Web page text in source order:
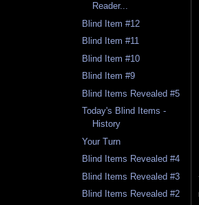
Reader...
Blind Item #12
Blind Item #11
Blind Item #10
Blind Item #9
Blind Items Revealed #5
Today's Blind Items -
History
Your Turn
Blind Items Revealed #4
Blind Items Revealed #3
Blind Items Revealed #2